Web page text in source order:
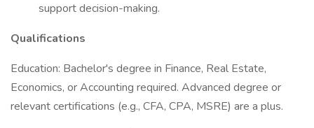
support decision-making.
Qualifications
Education: Bachelor's degree in Finance, Real Estate,
Economics, or Accounting required. Advanced degree or
relevant certifications (e.g., CFA, CPA, MSRE) are a plus.